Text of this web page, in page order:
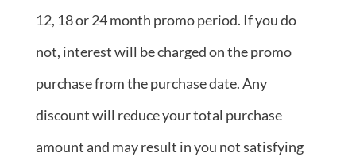
12, 18 or 24 month promo period. If you do
not, interest will be charged on the promo
purchase from the purchase date. Any
discount will reduce your total purchase
amount and may result in you not satisfying